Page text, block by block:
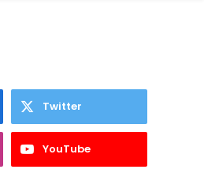
Twitter
YouTube